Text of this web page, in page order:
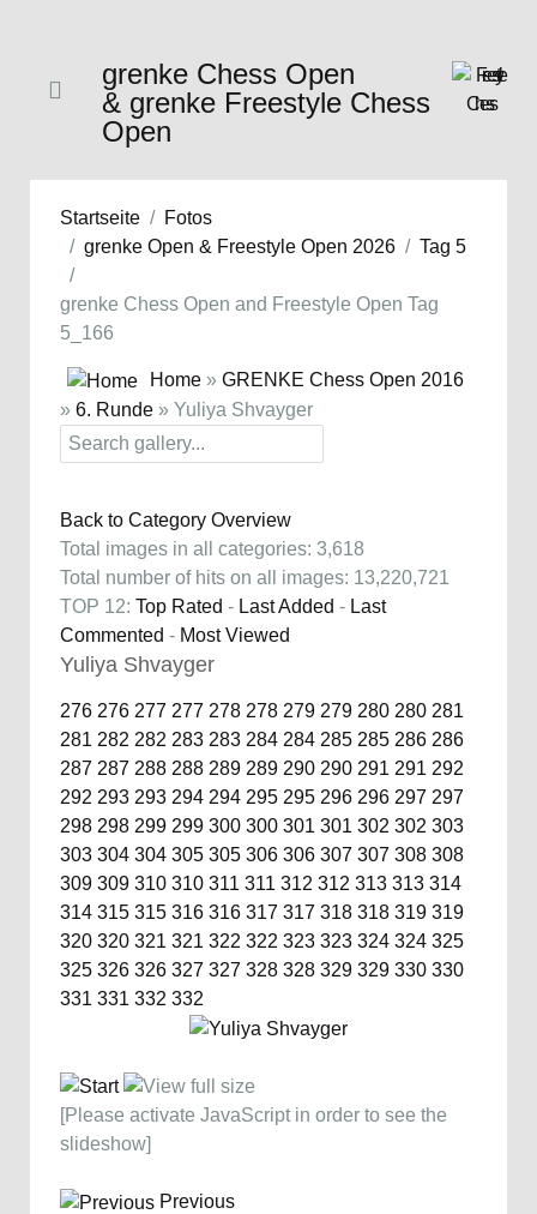
grenke Chess Open
& grenke Freestyle Chess
Open
Startseite
Fotos
grenke Open & Freestyle Open 2026
Tag 5
grenke Chess Open and Freestyle Open Tag
5_166
Home » GRENKE Chess Open 2016
» 6. Runde » Yuliya Shvayger
Back to Category Overview
Total images in all categories: 3,618
Total number of hits on all images: 13,220,721
TOP 12: Top Rated - Last Added - Last
Commented - Most Viewed
Yuliya Shvayger
276 276 277 277 278 278 279 279 280 280 281
281 282 282 283 283 284 284 285 285 286 286
287 287 288 288 289 289 290 290 291 291 292
292 293 293 294 294 295 295 296 296 297 297
298 298 299 299 300 300 301 301 302 302 303
303 304 304 305 305 306 306 307 307 308 308
309 309 310 310 311 311 312 312 313 313 314
314 315 315 316 316 317 317 318 318 319 319
320 320 321 321 322 322 323 323 324 324 325
325 326 326 327 327 328 328 329 329 330 330
331 331 332 332
[Please activate JavaScript in order to see the
slideshow]
Previous